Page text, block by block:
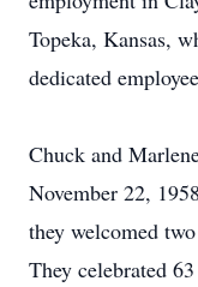
Topeka, Kansas,
dedicated
Chuck and
November 22,
they welcomed
They celebrated